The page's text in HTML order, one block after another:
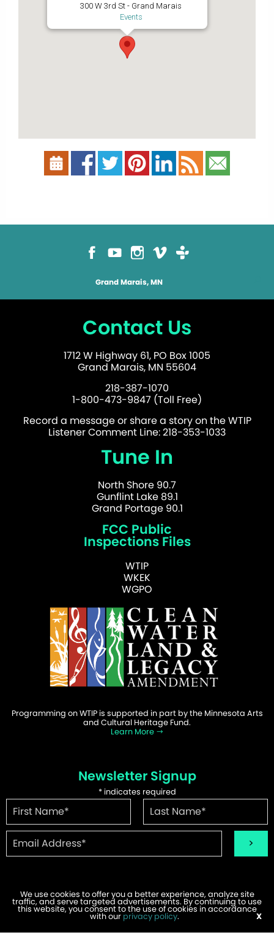
300 W 3rd St - Grand Marais
Events
Grand Marais, MN
Contact Us
1712 W Highway 61, PO Box 1005
Grand Marais, MN 55604
218-387-1070
1-800-473-9847 (Toll Free)
Record a message or share a story on the WTIP
Listener Comment Line: 218-353-1033
Tune In
North Shore 90.7
Gunflint Lake 89.1
Grand Portage 90.1
FCC Public
Inspections Files
WTIP
WKEK
WGPO
Programming on WTIP is supported in part by the Minnesota Arts
and Cultural Heritage Fund.
Learn More
Newsletter Signup
*indicates required
©2026 WTIP | Website Design & Development byW.A. Fisher.
Report Problems
We use cookies to offer you a better experience, analyze site
traffic, and serve targeted advertisements. By continuing to use
this website, you consent to the use of cookies in accordance
with our privacy policy. X